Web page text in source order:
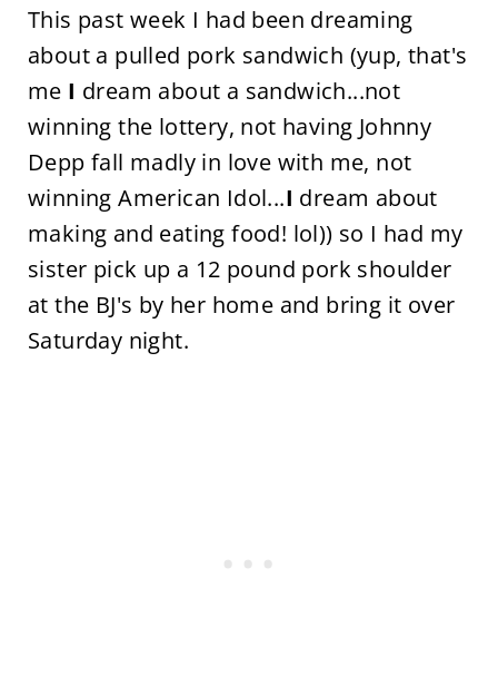
This past week I had been dreaming
about a pulled pork sandwich (yup, that's
me I dream about a sandwich...not
winning the lottery, not having Johnny
Depp fall madly in love with me, not
winning American Idol...I dream about
making and eating food! lol)) so I had my
sister pick up a 12 pound pork shoulder
at the BJ's by her home and bring it over
Saturday night.